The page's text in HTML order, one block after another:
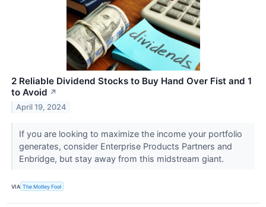
2 Reliable Dividend Stocks to Buy Hand Over Fist and 1
to Avoid ↗
April 19, 2024
If you are looking to maximize the income your portfolio
generates, consider Enterprise Products Partners and
Enbridge, but stay away from this midstream giant.
VIA The Motley Fool